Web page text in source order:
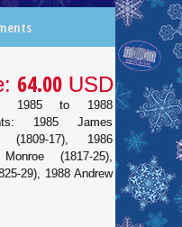
64.00 USD
1985 to 1988
1985 James
(1809-17), 1986
(1817-25),
29), 1988 Andrew